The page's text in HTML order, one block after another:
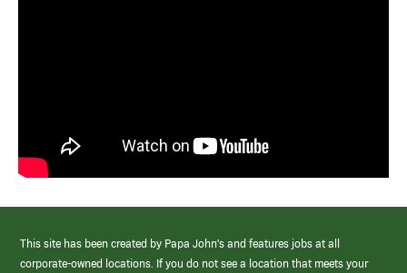
This site has been created by Papa John’s and features jobs at all
corporate-owned locations. If you do not see a location that meets your